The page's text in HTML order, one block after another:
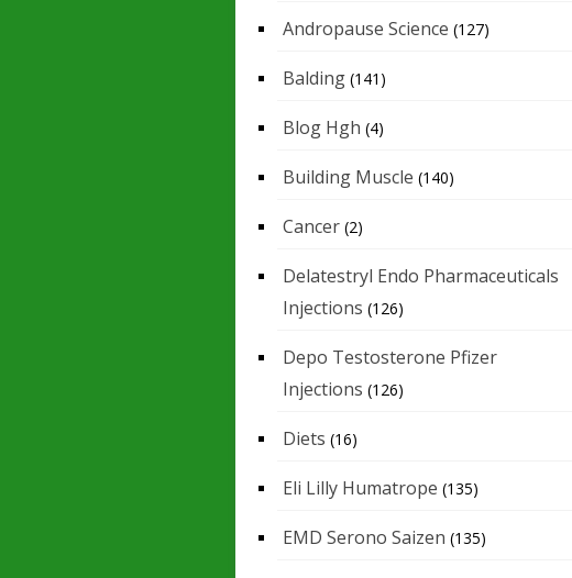
Andropause Science (127)
Balding (141)
Blog Hgh (4)
Building Muscle (140)
Cancer (2)
Delatestryl Endo Pharmaceuticals
Injections (126)
Depo Testosterone Pfizer
Injections (126)
Diets (16)
Eli Lilly Humatrope (135)
EMD Serono Saizen (135)